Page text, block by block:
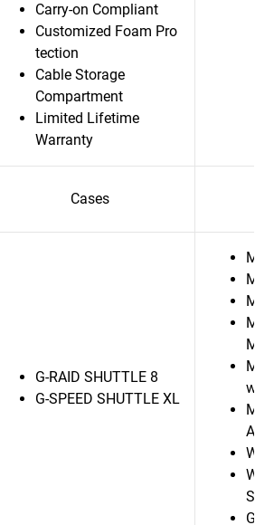
Carry-on Compliant
Customized Foam Pro
tection
Cable Storage
Compartment
Limited Lifetime
Warranty
Cases
G-RAID SHUTTLE 8
G-SPEED SHUTTLE XL